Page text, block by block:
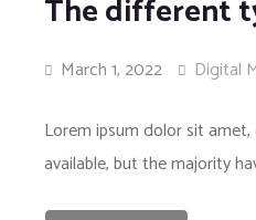
The different
March 1, 2022 Digital
Lorem ipsum dolor sit
available, but the majority